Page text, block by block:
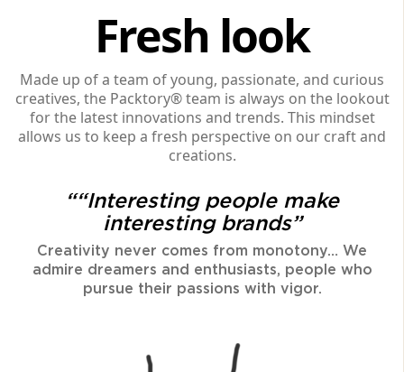
Fresh look
Made up of a team of young, passionate, and curious
creatives, the Packtory® team is always on the lookout
for the latest innovations and trends. This mindset
allows us to keep a fresh perspective on our craft and
creations.
““Interesting people make
interesting brands”
Creativity never comes from monotony… We
admire dreamers and enthusiasts, people who
pursue their passions with vigor.